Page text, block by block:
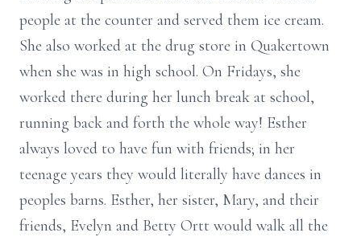
people at the counter and served them ice cream.
She also worked at the drug store in Quakertown
when she was in high school. On Fridays, she
worked there during her lunch break at school,
running back and forth the whole way! Esther
always loved to have fun with friends; in her
teenage years they would literally have dances in
peoples barns. Esther, her sister, Mary, and their
friends, Evelyn and Betty Ortt would walk all the